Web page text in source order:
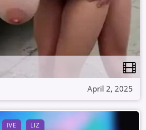
April 2, 2025
IVE LIZ